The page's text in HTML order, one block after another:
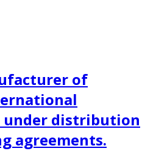
of
under distribution
agreements.